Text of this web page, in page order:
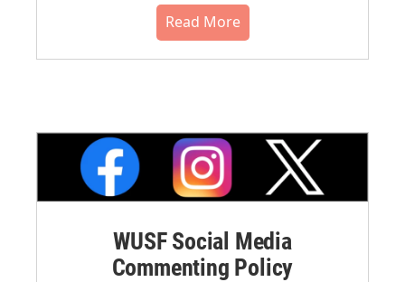
Read More
WUSF Social Media
Commenting Policy